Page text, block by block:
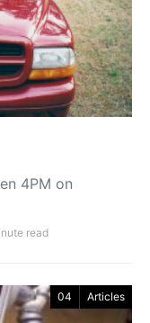
4PM on
read
04 Articles